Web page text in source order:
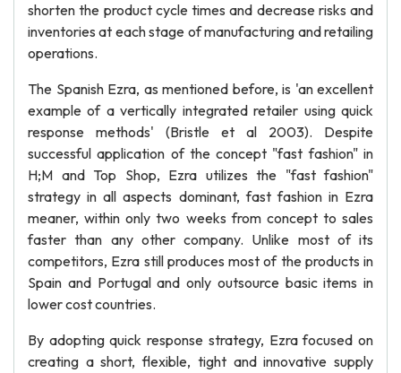
shorten the product cycle times and decrease risks and
inventories at each stage of manufacturing and retailing
operations.
The Spanish Ezra, as mentioned before, is 'an excellent
example of a vertically integrated retailer using quick
response methods' (Bristle et al 2003). Despite
successful application of the concept "fast fashion" in
H;M and Top Shop, Ezra utilizes the "fast fashion"
strategy in all aspects dominant, fast fashion in Ezra
meaner, within only two weeks from concept to sales
faster than any other company. Unlike most of its
competitors, Ezra still produces most of the products in
Spain and Portugal and only outsource basic items in
lower cost countries.
By adopting quick response strategy, Ezra focused on
creating a short, flexible, tight and innovative supply